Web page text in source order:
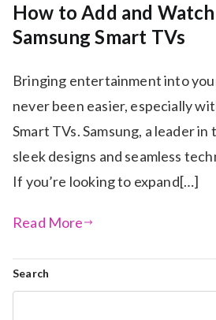
How to Add and
Samsung Smart TVs
Bringing entertainment into
never been easier, especially
Smart TVs. Samsung, a leader
sleek designs and seamless
If you’re looking to expand[…]
Read More
Search